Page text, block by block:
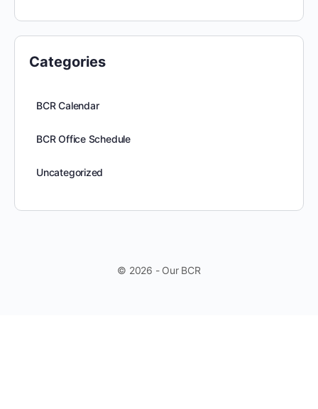
Categories
BCR Calendar
BCR Office Schedule
Uncategorized
© 2026 - Our BCR